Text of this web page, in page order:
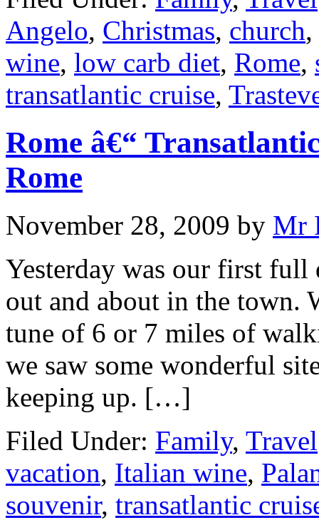
Angelo, Christmas, church,
wine, low carb diet, Rome,
transatlantic cruise,
Rome â€“
Rome
November 28, 2009 by Mr
Yesterday was our first
out and about in the town.
tune of 6 or 7 miles of
we saw some wonderful
keeping up. […]
Filed Under: Family, Travel
vacation, Italian wine,
souvenir, transatlantic